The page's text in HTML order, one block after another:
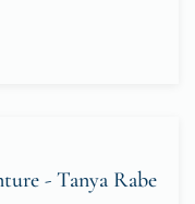
- Tanya Rabe